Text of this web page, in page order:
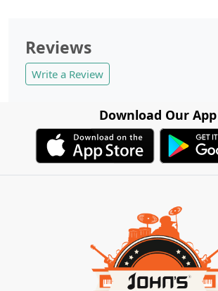
Reviews
Write a Review
Download Our App